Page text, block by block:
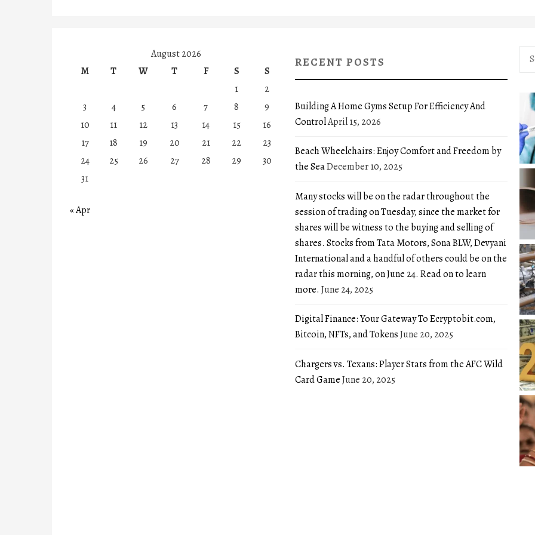
August 2026
M
T W T F S
S
1
2
3
4 5 6 7 8
9
10
11 12 13 14 15
16
17
18 19 20 21 22
23
24
25 26 27 28 29
30
31
« Apr
RECENT POSTS
Building A Home Gyms Setup For Efficiency And
ControlApril 15, 2026
Beach Wheelchairs: Enjoy Comfort and Freedom by
the SeaDecember 10, 2025
Many stocks will be on the radar throughout the
session of trading on Tuesday, since the market for
shares will be witness to the buying and selling of
shares. Stocks from Tata Motors, Sona BLW, Devyani
International and a handful of others could be on the
radar this morning, on June 24. Read on to learn
more. June 24, 2025
Digital Finance: Your Gateway To Ecryptobit.com,
Bitcoin, NFTs, and TokensJune 20, 2025
Chargers vs. Texans: Player Stats from the AFC Wild
Card GameJune 20, 2025